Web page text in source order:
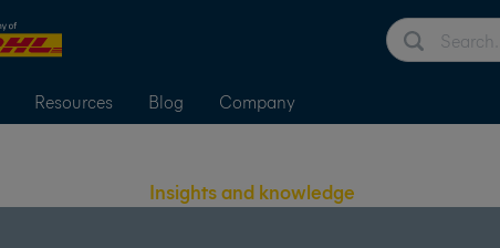
Resources Blog Company
Insights and knowledge